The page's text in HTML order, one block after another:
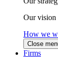
Our vision
How we
Close
Firms